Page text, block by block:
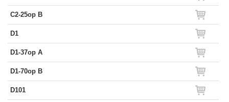
C2-25op B
D1
D1-37op A
D1-70op B
D101